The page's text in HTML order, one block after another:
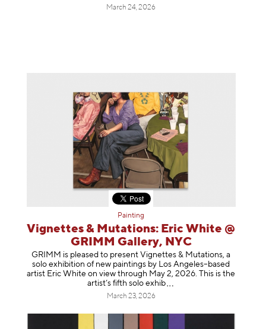
March 24, 2026
Painting
Vignettes & Mutations: Eric White @
GRIMM Gallery, NYC
GRIMM is pleased to present Vignettes & Mutations, a
solo exhibition of new paintings by Los Angeles–based
artist Eric White on view through May 2, 2026. This is the
artist’s fifth solo exhib
March 23, 2026